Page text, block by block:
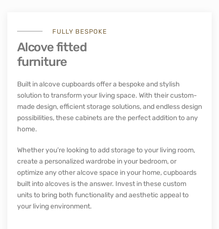
FULLY BESPOKE
Alcove fitted
furniture
Built in alcove cupboards offer a bespoke and stylish
solution to transform your living space. With their custom-
made design, efficient storage solutions, and endless design
possibilities, these cabinets are the perfect addition to any
home.
Whether you’re looking to add storage to your living room,
create a personalized wardrobe in your bedroom, or
optimize any other alcove space in your home,cupboards
built into alcoves is the answer. Invest in these custom
units to bring both functionality and aesthetic appeal to
your living environment.